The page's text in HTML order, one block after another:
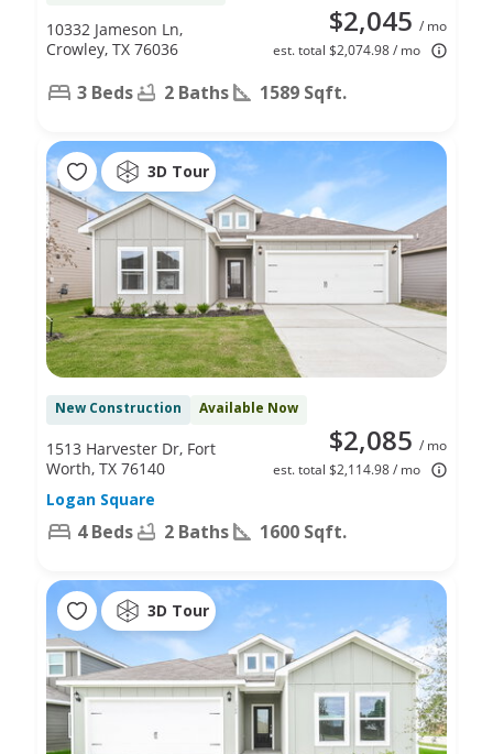
$2,045 / mo
est. total $2,074.98 / mo
10332 Jameson Ln,
Crowley, TX 76036
3 Beds 2 Baths 1589 Sqft.
3D Tour
New Construction Available Now
$2,085 / mo
est. total $2,114.98 / mo
1513 Harvester Dr, Fort
Worth, TX 76140
Logan Square
4 Beds 2 Baths 1600 Sqft.
3D Tour